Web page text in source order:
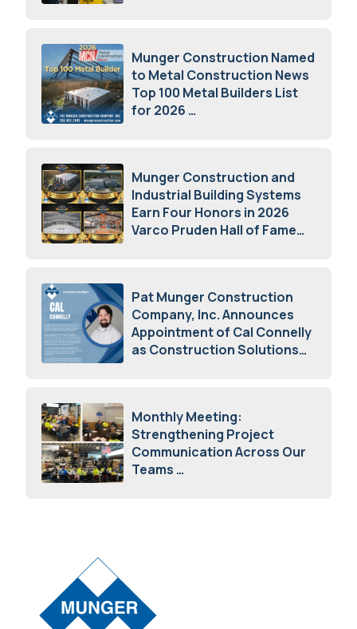
Munger Construction Named
to Metal Construction News
Top 100 Metal Builders List
for 2026
Munger Construction and
Industrial Building Systems
Earn Four Honors in 2026
Varco Pruden Hall of Fame
Pat Munger Construction
Company, Inc. Announces
Appointment of Cal Connelly
as Construction Solutions
Monthly Meeting:
Strengthening Project
Communication Across Our
Teams